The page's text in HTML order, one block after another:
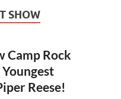
SHOW
Camp Rock
Reese!